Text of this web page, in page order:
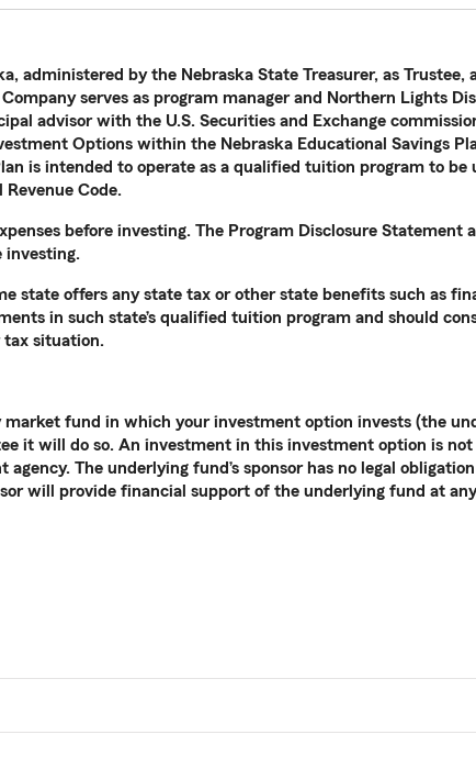
administered by the Nebraska State Treasurer, as Trustee,
serves as program manager and Northern Lights
advisor with the U.S. Securities and Exchange
Options within the Nebraska Educational Savings
is intended to operate as a qualified tuition program to be
Code.
before investing. The Program Disclosure Statement
investing.
state offers any state tax or other state benefits such as
in such state’s qualified tuition program and should
tax situation.
fund in which your investment option invests (the
it will do so. An investment in this investment option is
The underlying fund’s sponsor has no legal
will provide financial support of the underlying fund at